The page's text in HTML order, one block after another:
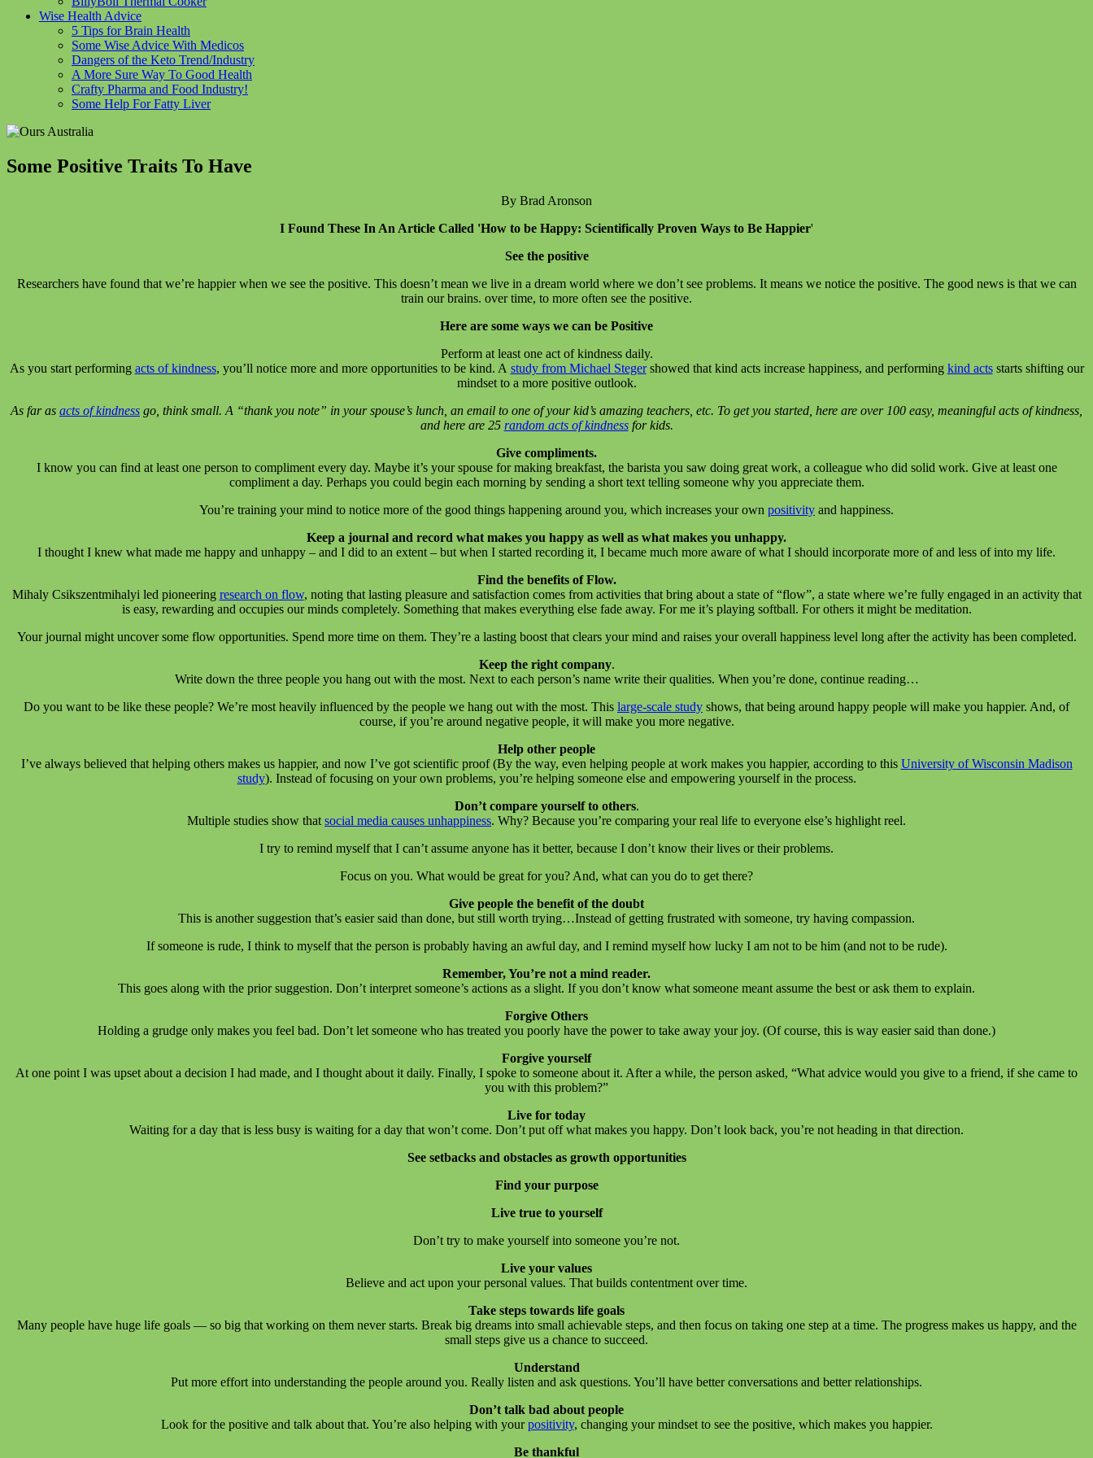
Wise Health Advice
5 Tips for Brain Health
Some Wise Advice With Medicos
Dangers of the Keto Trend/Industry
A More Sure Way To Good Health
Crafty Pharma and Food Industry!
Some Help For Fatty Liver
Some Positive Traits To Have
By Brad Aronson
I Found These In An Article Called 'How to be Happy: Scientifically Proven Ways to Be Happier'
See the positive
Researchers have found that we’re happier when we see the positive. This doesn’t mean we live in a dream world where we don’t see problems. It means we notice the positive. The good news is that we can
train our brains. over time, to more often see the positive.
Here are some ways we can be Positive
Perform at least one act of kindness daily.
As you start performing acts of kindness, you’ll notice more and more opportunities to be kind. A study from Michael Stegershowed that kind acts increase happiness, and performing kind actsstarts shifting our
mindset to a more positive outlook.
As far as acts of kindness go, think small. A “thank you note” in your spouse’s lunch, an email to one of your kid’s amazing teachers, etc. To get you started, here are over 100 easy, meaningful acts of kindness,
and here are 25 random acts of kindnessfor kids.
Give compliments.
I know you can find at least one person to compliment every day. Maybe it’s your spouse for making breakfast, the barista you saw doing great work, a colleague who did solid work. Give at least one
compliment a day. Perhaps you could begin each morning by sending a short text telling someone why you appreciate them.
You’re training your mind to notice more of the good things happening around you, which increases your own positivity and happiness.
Keep a journal and record what makes you happy as well as what makes you unhappy.
I thought I knew what made me happy and unhappy – and I did to an extent – but when I started recording it, I became much more aware of what I should incorporate more of and less of into my life.
Find the benefits of Flow.
Mihaly Csikszentmihalyi led pioneering research on flow, noting that lasting pleasure and satisfaction comes from activities that bring about a state of “flow”, a state where we’re fully engaged in an activity that
is easy, rewarding and occupies our minds completely. Something that makes everything else fade away. For me it’s playing softball. For others it might be meditation.
Your journal might uncover some flow opportunities. Spend more time on them. They’re a lasting boost that clears your mind and raises your overall happiness level long after the activity has been completed.
Keep the right company.
Write down the three people you hang out with the most. Next to each person’s name write their qualities. When you’re done, continue reading…
Do you want to be like these people? We’re most heavily influenced by the people we hang out with the most. This large-scale study shows, that being around happy people will make you happier. And, of
course, if you’re around negative people, it will make you more negative.
Help other people
I’ve always believed that helping others makes us happier, and now I’ve got scientific proof (By the way, even helping people at work makes you happier, according to this University of Wisconsin Madison
study). Instead of focusing on your own problems, you’re helping someone else and empowering yourself in the process.
Don’t compare yourself to others.
Multiple studies show that social media causes unhappiness. Why? Because you’re comparing your real life to everyone else’s highlight reel.
I try to remind myself that I can’t assume anyone has it better, because I don’t know their lives or their problems.
Focus on you. What would be great for you? And, what can you do to get there?
Give people the benefit of the doubt
This is another suggestion that’s easier said than done, but still worth trying…Instead of getting frustrated with someone, try having compassion.
If someone is rude, I think to myself that the person is probably having an awful day, and I remind myself how lucky I am not to be him (and not to be rude).
Remember, You’re not a mind reader.
This goes along with the prior suggestion. Don’t interpret someone’s actions as a slight. If you don’t know what someone meant assume the best or ask them to explain.
Forgive Others
Holding a grudge only makes you feel bad. Don’t let someone who has treated you poorly have the power to take away your joy. (Of course, this is way easier said than done.)
Forgive yourself
At one point I was upset about a decision I had made, and I thought about it daily. Finally, I spoke to someone about it. After a while, the person asked, “What advice would you give to a friend, if she came to
you with this problem?”
Live for today
Waiting for a day that is less busy is waiting for a day that won’t come. Don’t put off what makes you happy. Don’t look back, you’re not heading in that direction.
See setbacks and obstacles as growth opportunities
Find your purpose
Live true to yourself
Don’t try to make yourself into someone you’re not.
Live your values
Believe and act upon your personal values. That builds contentment over time.
Take steps towards life goals
Many people have huge life goals — so big that working on them never starts. Break big dreams into small achievable steps, and then focus on taking one step at a time. The progress makes us happy, and the
small steps give us a chance to succeed.
Understand
Put more effort into understanding the people around you. Really listen and ask questions. You’ll have better conversations and better relationships.
Don’t talk bad about people
Look for the positive and talk about that. You’re also helping with yourpositivity, changing your mindset to see the positive, which makes you happier.
Be thankful